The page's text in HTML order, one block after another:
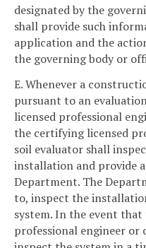
designated by the
shall provide such
application and the
the governing body or
E. Whenever a
pursuant to an
licensed professional
the certifying licensed
soil evaluator shall
installation and provide
Department. The
to, inspect the
system. In the event
professional engineer or